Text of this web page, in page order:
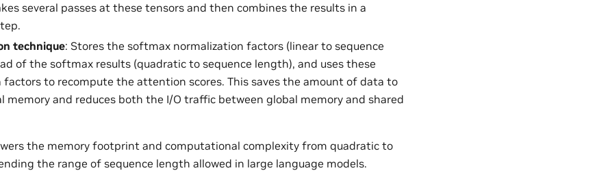
several passes at these tensors and then combines the results in a
technique: Stores the softmax normalization factors (linear to sequence
of the softmax results (quadratic to sequence length), and uses these
factors to recompute the attention scores. This saves the amount of data to
memory and reduces both the I/O traffic between global memory and shared
the memory footprint and computational complexity from quadratic to
the range of sequence length allowed in large language models.